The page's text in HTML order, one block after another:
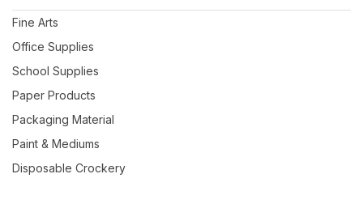
Fine Arts
Office Supplies
School Supplies
Paper Products
Packaging Material
Paint & Mediums
Disposable Crockery